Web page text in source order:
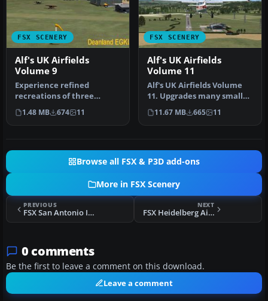
FSX SCENERY
Alf's UK Airfields
Volume 9
Experience refined
recreations of three
smaller British airfields
with this f…
1.48 MB 674 11
FSX SCENERY
Alf's UK Airfields
Volume 11
Alf's UK Airfields Volume
11. Upgrades many small
UK airfields whose default
…
11.67 MB 665 11
Browse all FSX & P3D add-ons
More in FSX Scenery
PREVIOUS
FSX San Antonio Int'l Airport Scenery
NEXT
FSX Heidelberg Airport Scenery
0 comments
Be the first to leave a comment on this download.
Leave a comment